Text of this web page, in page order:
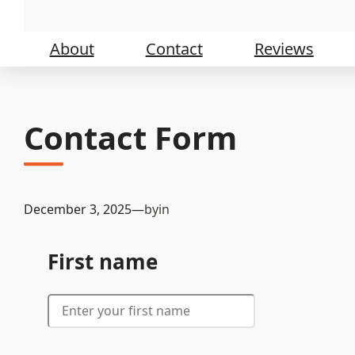
About Contact Reviews
Contact Form
December 3, 2025—byin
First name